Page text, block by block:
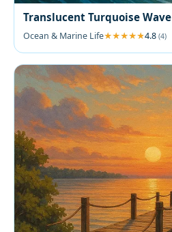
Translucent Turquoise Wave
Ocean & Marine Life 4.8 (4)